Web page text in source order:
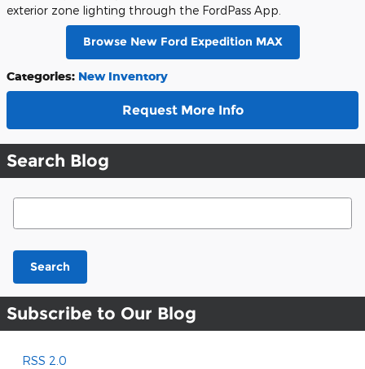
exterior zone lighting through the FordPass App.
Browse New Ford Expedition MAX
Categories: New Inventory
Request More Info
Search Blog
Search Blog
Search
Subscribe to Our Blog
RSS 2.0